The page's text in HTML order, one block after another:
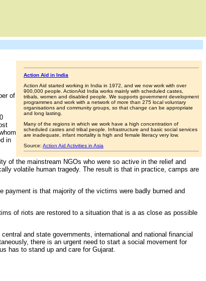
Action Aid in India
Action Aid started working in India in 1972, and we now work with over
900,000 people. ActionAid India works mainly with scheduled castes,
tribals, women and disabled people. We supports government development
programmes and work with a network of more than 275 local voluntary
organisations and community groups, so that change can be appropriate
and long lasting.
Many of the regions in which we work have a high concentration of
scheduled castes and tribal people. Infrastructure and basic social services
are inadequate, infant mortality is high and female literacy very low.
Source: Action Aid Activities in Asia
of
in
of the mainstream NGOs who were so active in the relief and
volatile human tragedy. The result is that in practice, camps are
payment is that majority of the victims were badly burned and
of riots are restored to a situation that is a as close as possible
and state governments, international and national financial
there is an urgent need to start a social movement for
has to stand up and care for Gujarat.